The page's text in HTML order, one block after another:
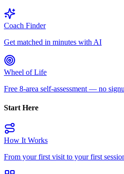
Coach Finder
Get matched in minutes with AI
Wheel of Life
Free 8-area self-assessment — no
Start Here
How It Works
From your first visit to your first